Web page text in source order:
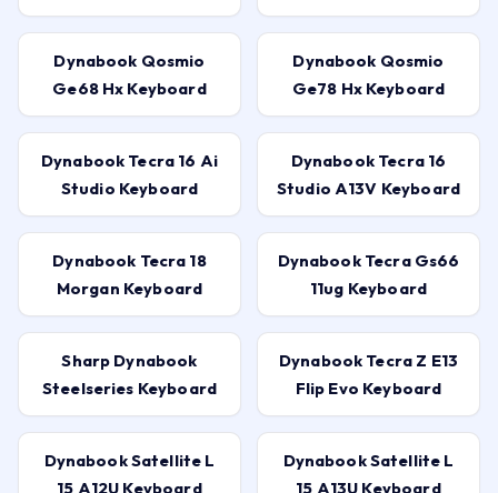
Dynabook Qosmio
Ge68 Hx Keyboard
Dynabook Qosmio
Ge78 Hx Keyboard
Dynabook Tecra 16 Ai
Studio Keyboard
Dynabook Tecra 16
Studio A13V Keyboard
Dynabook Tecra 18
Morgan Keyboard
Dynabook Tecra Gs66
11ug Keyboard
Sharp Dynabook
Steelseries Keyboard
Dynabook Tecra Z E13
Flip Evo Keyboard
Dynabook Satellite L
15 A12U Keyboard
Dynabook Satellite L
15 A13U Keyboard